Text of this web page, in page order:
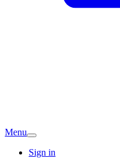
Menu
Sign in